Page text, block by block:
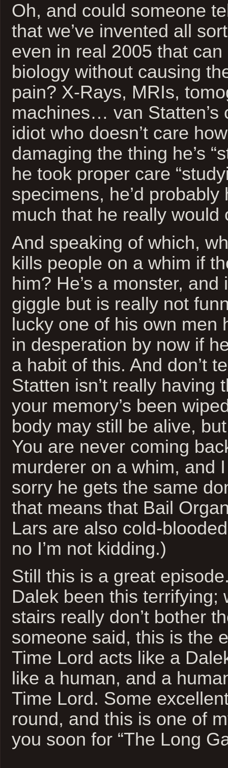
Oh, and could someone
that we’ve invented all
even in real 2005 that can
biology without causing
pain? X-Rays, MRIs,
machines… van Statten’s
idiot who doesn’t care
damaging the thing he’s
he took proper care
specimens, he’d
much that he really would
And speaking of which,
kills people on a whim if
him? He’s a monster, and
giggle but is really not
lucky one of his own men
in desperation by now if
a habit of this. And don’t
Statten isn’t really having
your memory’s been
body may still be alive,
You are never coming
murderer on a whim, and I
sorry he gets the same
that means that Bail
Lars are also cold-
no I’m not kidding.)
Still this is a great
Dalek been this terrifying;
stairs really don’t bother
someone said, this is the
Time Lord acts like a
like a human, and a
Time Lord. Some
round, and this is one of
you soon for “The Long